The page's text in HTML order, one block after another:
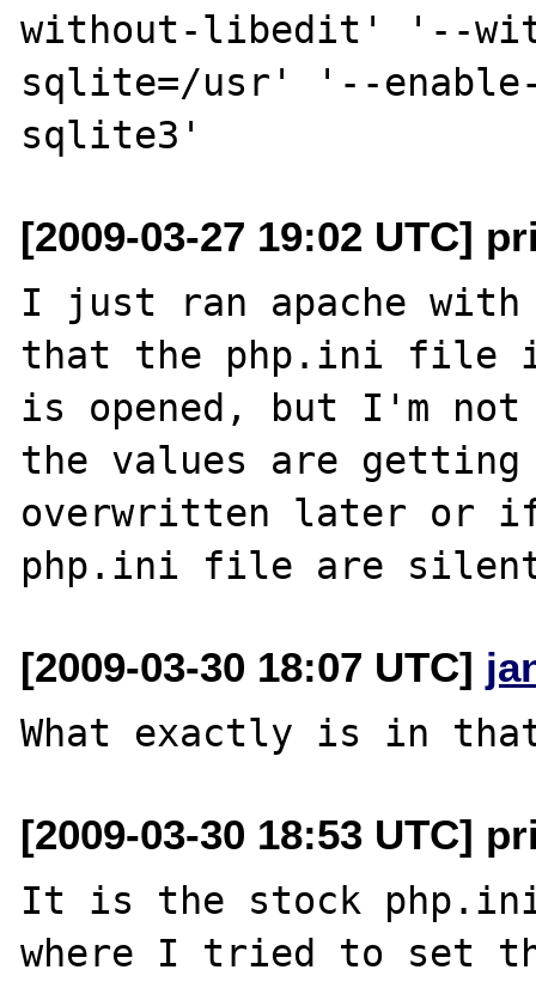
without-libedit' '--
sqlite=/usr' '--
[2009-03-27 19:02 UTC]
I just ran apache with
that the php.ini file
is opened, but I'm
the values are getting
overwritten later or
[2009-03-30 18:07 UTC]
[2009-03-30 18:53 UTC]
It is the stock
where I tried to set